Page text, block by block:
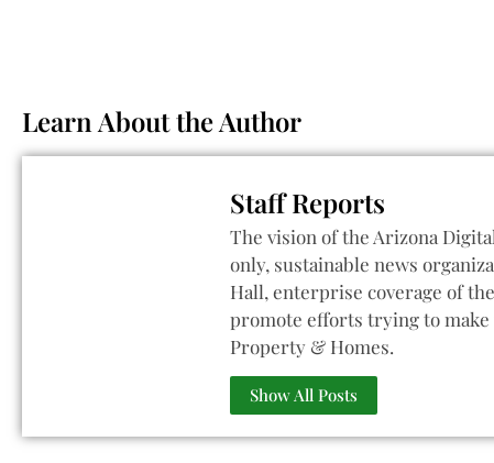
Learn About the Author
Staff Reports
The vision of the Arizona
only, sustainable news
Hall, enterprise coverage of
promote efforts trying to
Property & Homes.
Show All Posts